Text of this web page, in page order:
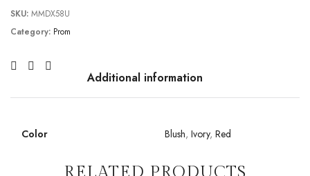
SKU: MMDX58U
Category: Prom
Additional information
Color Blush, Ivory, Red